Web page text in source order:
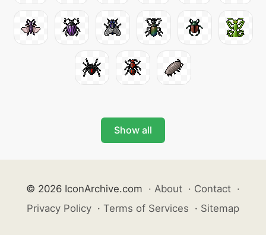
Show all
© 2026 IconArchive.com · About · Contact ·
Privacy Policy · Terms of Services · Sitemap